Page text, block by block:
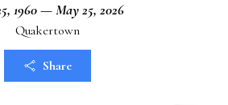
1960 — May 25, 2026
Quakertown
Share